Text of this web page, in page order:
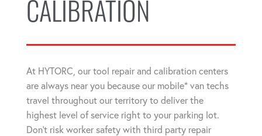
CALIBRATION
At HYTORC, our tool repair and calibration centers
are always near you because our mobile* van techs
travel throughout our territory to deliver the
highest level of service right to your parking lot.
Don't risk worker safety with third party repair